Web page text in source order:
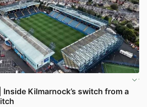
Inside Kilmarnock’s switch from a